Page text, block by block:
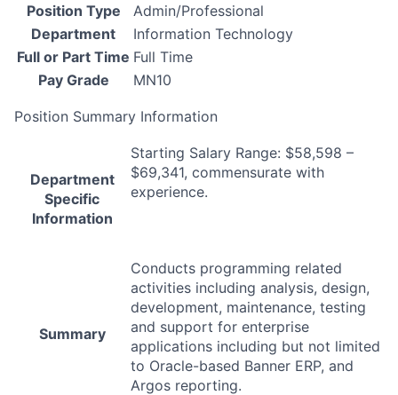
Position Type
Admin/Professional
Department
Information Technology
Full or Part Time Full Time
Pay Grade
MN10
Position Summary Information
Department
Specific
Information
Starting Salary Range: $58,598 –
$69,341, commensurate with
experience.
Summary
Conducts programming related
activities including analysis, design,
development, maintenance, testing
and support for enterprise
applications including but not limited
to Oracle-based Banner ERP, and
Argos reporting.